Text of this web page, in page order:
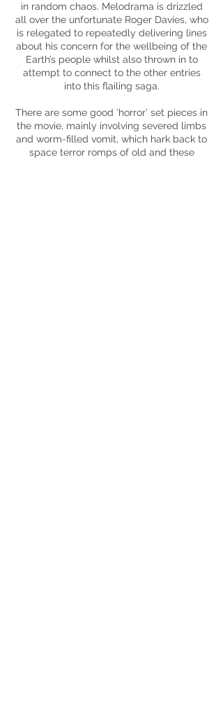
in random chaos. Melodrama is drizzled
all over the unfortunate Roger Davies, who
is relegated to repeatedly delivering lines
about his concern for the wellbeing of the
Earth’s people whilst also thrown in to
attempt to connect to the other entries
into this flailing saga.
There are some good ‘horror’ set pieces in
the movie, mainly involving severed limbs
and worm-filled vomit, which hark back to
space terror romps of old and these